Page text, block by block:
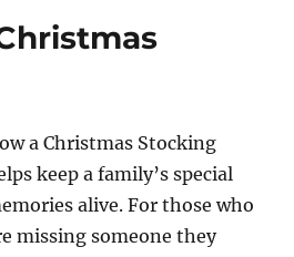
a Christmas Stocking
keep a family’s special
alive. For those who
missing someone they